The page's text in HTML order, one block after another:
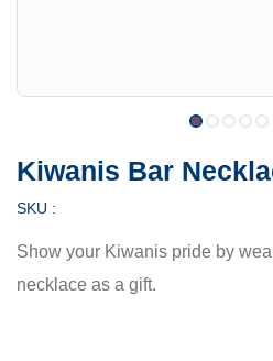
Kiwanis Bar
SKU :
Show your Kiwanis pride by
necklace as a gift.